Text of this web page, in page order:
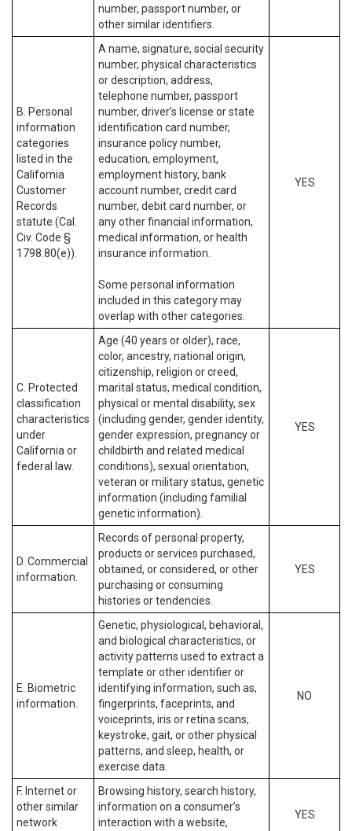
number, passport number, or
other similar identifiers.
B. Personal
information
categories
listed in the
California
Customer
Records
statute (Cal.
Civ. Code §
1798.80(e)).
A name, signature, social security
number, physical characteristics
or description, address,
telephone number, passport
number, driver’s license or state
identification card number,
insurance policy number,
education, employment,
employment history, bank
account number, credit card
number, debit card number, or
any other financial information,
medical information, or health
insurance information.
Some personal information
included in this category may
overlap with other categories.
YES
C. Protected
classification
characteristics
under
California or
federal law.
Age (40 years or older), race,
color, ancestry, national origin,
citizenship, religion or creed,
marital status, medical condition,
physical or mental disability, sex
(including gender, gender identity,
gender expression, pregnancy or
childbirth and related medical
conditions), sexual orientation,
veteran or military status, genetic
information (including familial
genetic information).
YES
D. Commercial
information.
Records of personal property,
products or services purchased,
obtained, or considered, or other
purchasing or consuming
histories or tendencies.
YES
E. Biometric
information.
Genetic, physiological, behavioral,
and biological characteristics, or
activity patterns used to extract a
template or other identifier or
identifying information, such as,
fingerprints, faceprints, and
voiceprints, iris or retina scans,
keystroke, gait, or other physical
patterns, and sleep, health, or
exercise data.
NO
F. Internet or
other similar
network
Browsing history, search history,
information on a consumer’s
interaction with a website,
YES